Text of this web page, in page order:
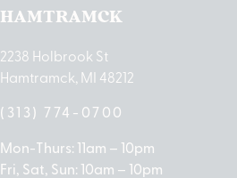
HAMTRAMCK
2238 Holbrook St
Hamtramck, MI 48212
(313) 774-0700
Mon-Thurs: 11am – 10pm
Fri, Sat, Sun: 10am – 10pm